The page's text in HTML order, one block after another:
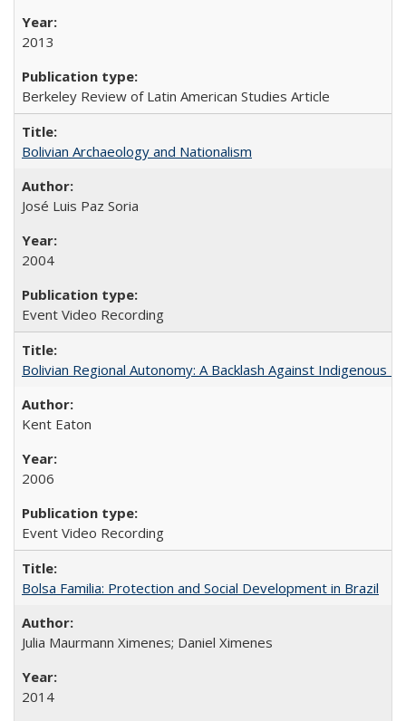
2013
Berkeley Review of Latin American Studies Article
Bolivian Archaeology and Nationalism
José Luis Paz Soria
2004
Event Video Recording
Bolivian Regional Autonomy: A Backlash Against Indigenous
Kent Eaton
2006
Event Video Recording
Bolsa Familia: Protection and Social Development in Brazil
Julia Maurmann Ximenes; Daniel Ximenes
2014